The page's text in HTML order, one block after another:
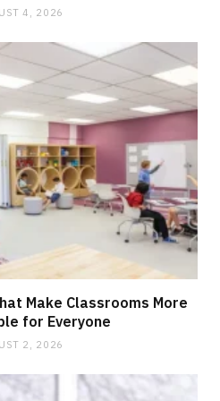
4, 2026
Make Classrooms More
for Everyone
2, 2026